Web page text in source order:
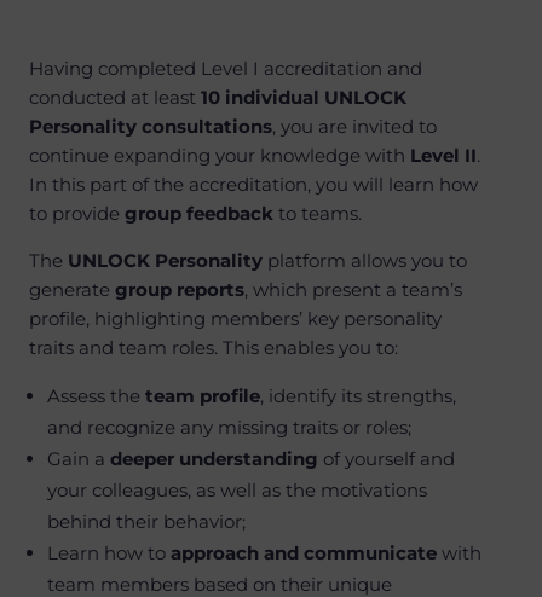
Having completed Level I accreditation and
conducted at least 10 individual UNLOCK
Personality consultations, you are invited to
continue expanding your knowledge with Level II.
In this part of the accreditation, you will learn how
to provide group feedback to teams.
The UNLOCK Personality platform allows you to
generate group reports, which present a team’s
profile, highlighting members’ key personality
traits and team roles. This enables you to:
Assess the team profile, identify its strengths,
and recognize any missing traits or roles;
Gain a deeper understanding of yourself and
your colleagues, as well as the motivations
behind their behavior;
Learn how to approach and communicate with
team members based on their unique